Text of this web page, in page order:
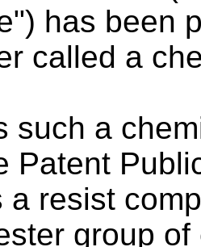
has been
called a
such a
Patent
a resist
group